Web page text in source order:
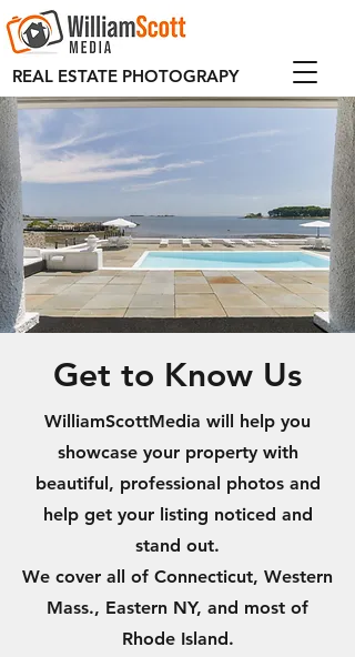
REAL ESTATE PHOTOGRAPY
Get to Know Us
WilliamScottMedia will help you
showcase your property with
beautiful, professional photos and
help get your listing noticed and
stand out.
We cover all of Connecticut, Western
Mass., Eastern NY, and most of
Rhode Island.